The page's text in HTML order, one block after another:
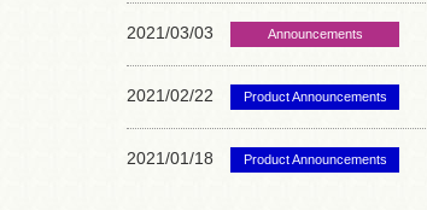
2021/03/03 Announcements
2021/02/22 Product Announcements
2021/01/18 Product Announcements